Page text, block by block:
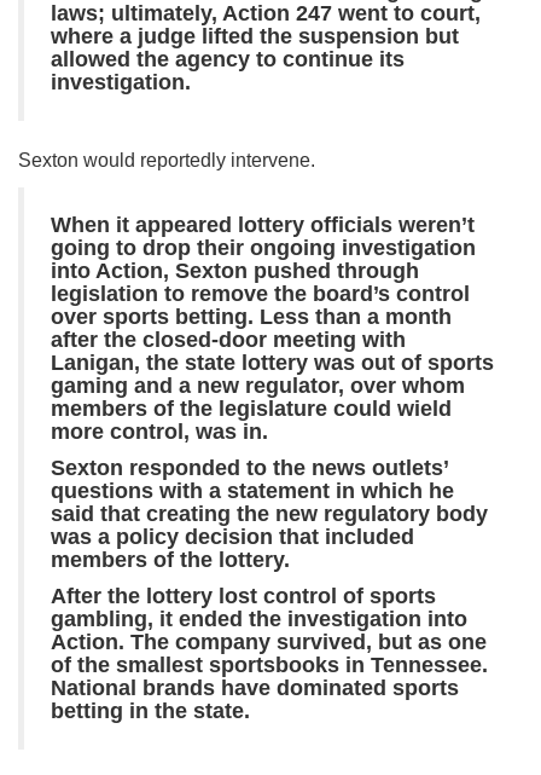
laws; ultimately, Action 247 went to court,
where a judge lifted the suspension but
allowed the agency to continue its
investigation.
Sexton would reportedly intervene.
When it appeared lottery officials weren’t
going to drop their ongoing investigation
into Action, Sexton pushed through
legislation to remove the board’s control
over sports betting. Less than a month
after the closed-door meeting with
Lanigan, the state lottery was out of sports
gaming and a new regulator, over whom
members of the legislature could wield
more control, was in.
Sexton responded to the news outlets’
questions with a statement in which he
said that creating the new regulatory body
was a policy decision that included
members of the lottery.
After the lottery lost control of sports
gambling, it ended the investigation into
Action. The company survived, but as one
of the smallest sportsbooks in Tennessee.
National brands have dominated sports
betting in the state.